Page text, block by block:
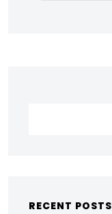
RECENT POSTS